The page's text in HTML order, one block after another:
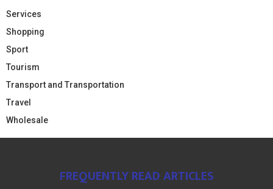
Services
Shopping
Sport
Tourism
Transport and Transportation
Travel
Wholesale
FREQUENTLY READ ARTICLES